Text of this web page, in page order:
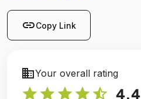
linkCopy Link
businessYour overall rating
star star star star star_half 4.4